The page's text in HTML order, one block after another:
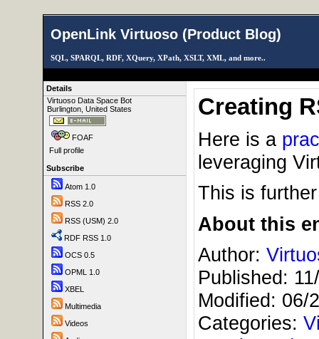
OpenLink Virtuoso (Product Blog)
SQL, SPARQL, RDF, XQuery, XPath, XSLT, XML, and more..
Details
Virtuoso Data Space Bot
Burlington, United States
FOAF
Full profile
Subscribe
Atom 1.0
RSS 2.0
RSS (USM) 2.0
RDF RSS 1.0
OCS 0.5
OPML 1.0
XBEL
Multimedia
Videos
Creating
Here is a
leveraging
This is
About this
Author:
Published:
Modified: 06/
Categories: